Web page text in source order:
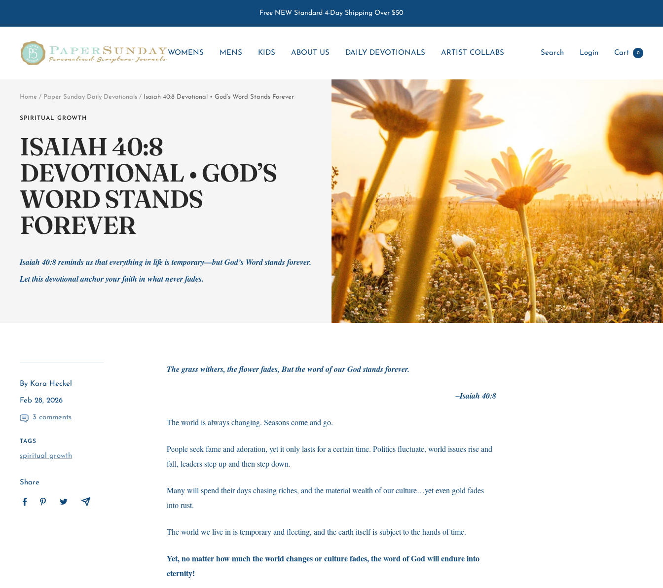
Free NEW Standard 4-Day Shipping Over $50
WOMENS MENS KIDS ABOUT US DAILY DEVOTIONALS ARTIST COLLABS
Paper
Sunday
Search Login Cart 0
Home Paper Sunday Daily Devotionals Isaiah 40:8 Devotional • God’s Word Stands Forever
SPIRITUAL GROWTH
ISAIAH 40:8
DEVOTIONAL • GOD’S
WORD STANDS
FOREVER
Isaiah 40:8 reminds us that everything in life is temporary—but God’s Word stands forever.
Let this devotional anchor your faith in what never fades.
By Kara Heckel
Feb 28, 2026
3 comments
TAGS
spiritual growth
Share
The grass withers, the flower fades, But the word of our God stands forever.
–Isaiah 40:8
The world is always changing. Seasons come and go.
People seek fame and adoration, yet it only lasts for a certain time. Politics fluctuate, world issues rise and
fall, leaders step up and then step down.
Many will spend their days chasing riches, and the material wealth of our culture…yet even gold fades
into rust.
The world we live in is temporary and fleeting, and the earth itself is subject to the hands of time.
Yet, no matter how much the world changes or culture fades, the word of God will endure into
eternity!